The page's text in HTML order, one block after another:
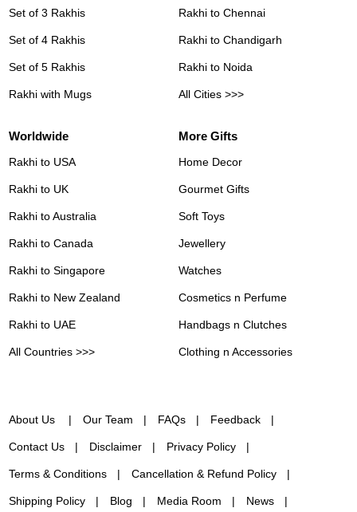
Set of 3 Rakhis
Set of 4 Rakhis
Set of 5 Rakhis
Rakhi with Mugs
Rakhi to Chennai
Rakhi to Chandigarh
Rakhi to Noida
All Cities >>>
Worldwide
Rakhi to USA
Rakhi to UK
Rakhi to Australia
Rakhi to Canada
Rakhi to Singapore
Rakhi to New Zealand
Rakhi to UAE
All Countries >>>
More Gifts
Home Decor
Gourmet Gifts
Soft Toys
Jewellery
Watches
Cosmetics n Perfume
Handbags n Clutches
Clothing n Accessories
About Us Our Team FAQs Feedback
Contact Us Disclaimer Privacy Policy
Terms & Conditions Cancellation & Refund Policy
Shipping Policy Blog Media Room News